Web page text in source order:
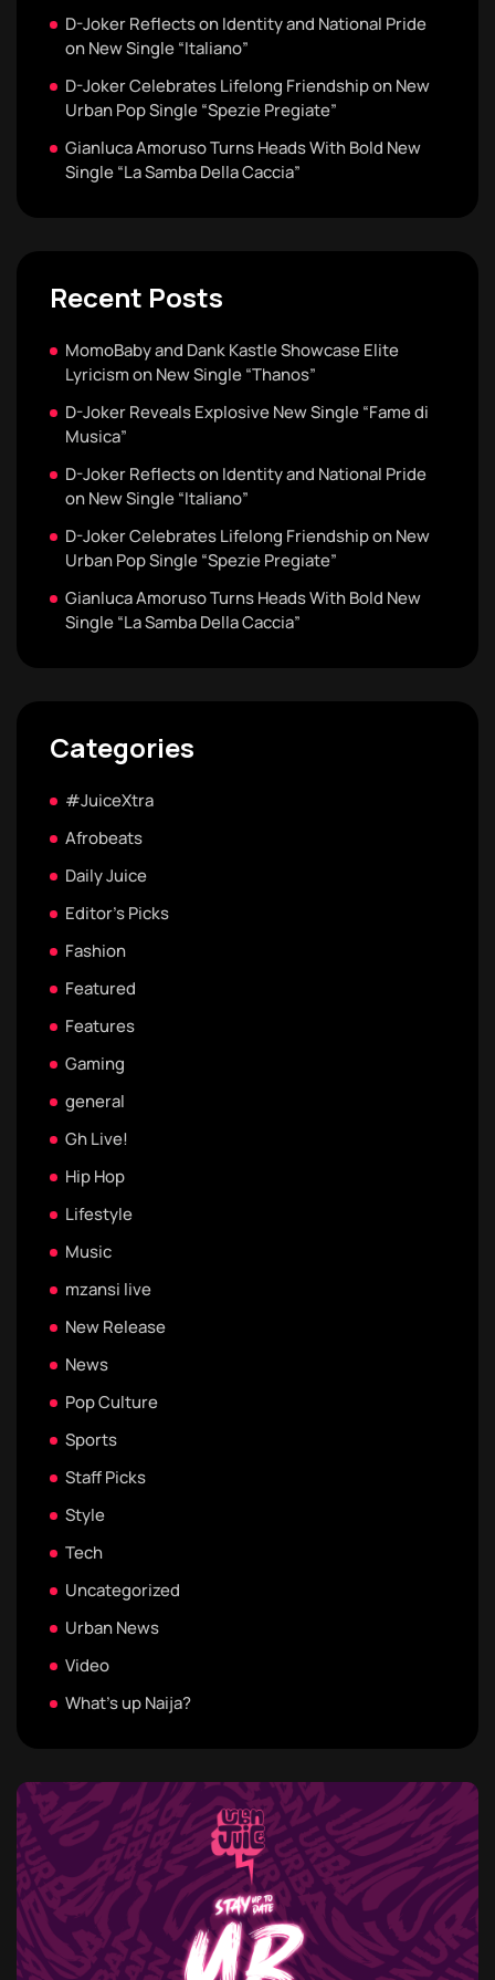
D-Joker Reflects on Identity and National Pride
on New Single “Italiano”
D-Joker Celebrates Lifelong Friendship on New
Urban Pop Single “Spezie Pregiate”
Gianluca Amoruso Turns Heads With Bold New
Single “La Samba Della Caccia”
Recent Posts
MomoBaby and Dank Kastle Showcase Elite
Lyricism on New Single “Thanos”
D-Joker Reveals Explosive New Single “Fame di
Musica”
D-Joker Reflects on Identity and National Pride
on New Single “Italiano”
D-Joker Celebrates Lifelong Friendship on New
Urban Pop Single “Spezie Pregiate”
Gianluca Amoruso Turns Heads With Bold New
Single “La Samba Della Caccia”
Categories
#JuiceXtra
Afrobeats
Daily Juice
Editor's Picks
Fashion
Featured
Features
Gaming
general
Gh Live!
Hip Hop
Lifestyle
Music
mzansi live
New Release
News
Pop Culture
Sports
Staff Picks
Style
Tech
Uncategorized
Urban News
Video
What's up Naija?